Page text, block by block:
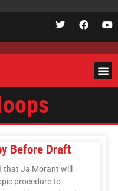
Before Draft
that Ja Morant will
procedure to